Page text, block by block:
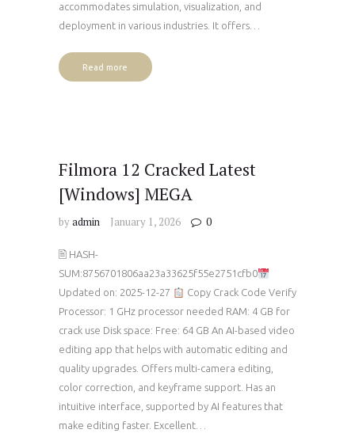
accommodates simulation, visualization, and
deployment in various industries. It offers…
Read more
Filmora 12 Cracked Latest
[Windows] MEGA
byadmin January 1, 2026 0
🖹 HASH-
SUM:8756701806aa23a33625f55e2751cfb0
Updated on: 2025-12-27
Copy Crack Code Verify
Processor: 1 GHz processor needed RAM: 4 GB for
crack use Disk space: Free: 64 GB An AI-based video
editing app that helps with automatic editing and
quality upgrades. Offers multi-camera editing,
color correction, and keyframe support. Has an
intuitive interface, supported by AI features that
make editing faster. Excellent…